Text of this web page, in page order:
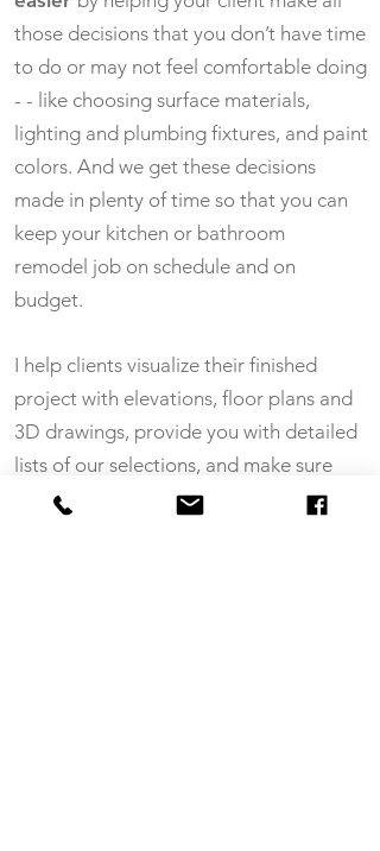
those decisions that you don’t have time
to do or may not feel comfortable doing
- - like choosing surface materials,
lighting and plumbing fixtures, and paint
colors. And we get these decisions
made in plenty of time so that you can
keep your kitchen or bathroom
remodel job on schedule and on
budget.
I help clients visualize their finished
project with elevations, floor plans and
3D drawings, provide you with detailed
lists of our selections, and make sure
everyone is updated regularly. I also do